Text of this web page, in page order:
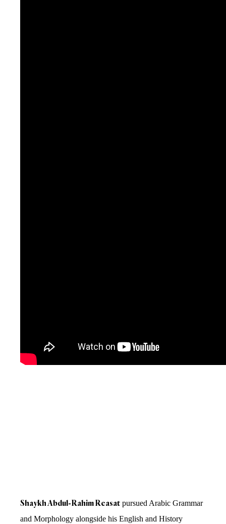
Shaykh Abdul-Rahim Reasat pursued Arabic Grammar
and Morphology alongside his English and History